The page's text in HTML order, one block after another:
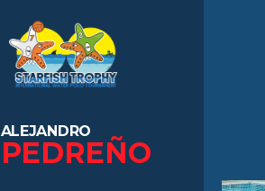
ALEJANDRO
PEDREÑO